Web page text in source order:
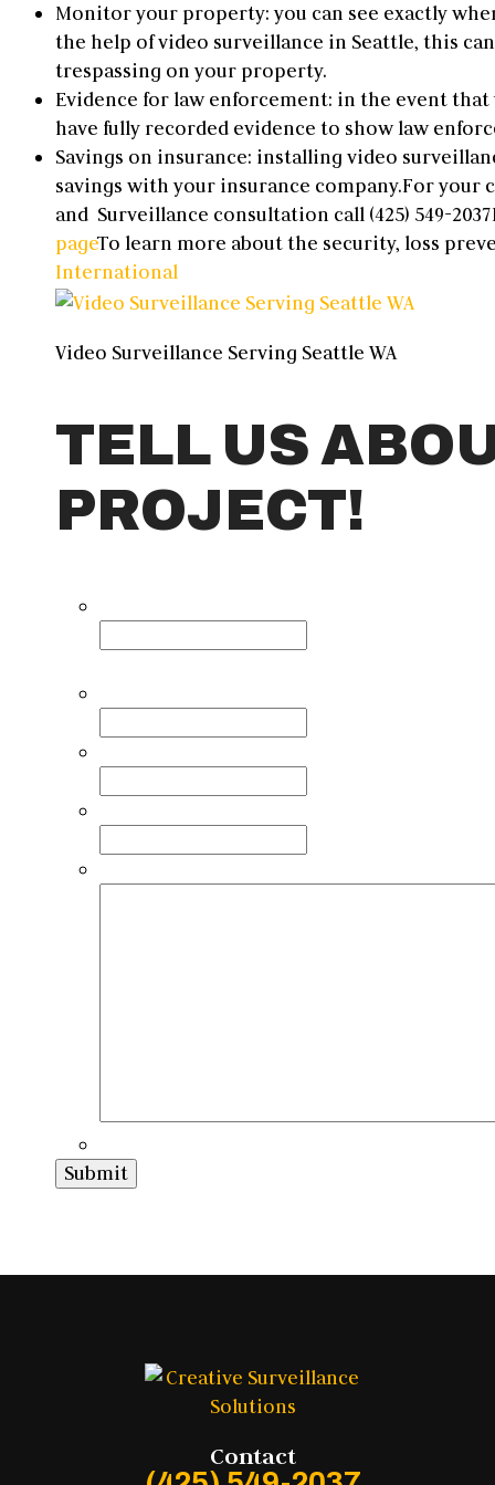
Monitor your property: you can see exactly
the help of video surveillance in Seattle, this
trespassing on your property.
Evidence for law enforcement: in the event
have fully recorded evidence to show law
Savings on insurance: installing video
savings with your insurance company.For your
and Surveillance consultation call (425) 549-2037
pageTo learn more about the security, loss
International
Video Surveillance Serving Seattle WA
TELL US
PROJECT!
Submit
Contact